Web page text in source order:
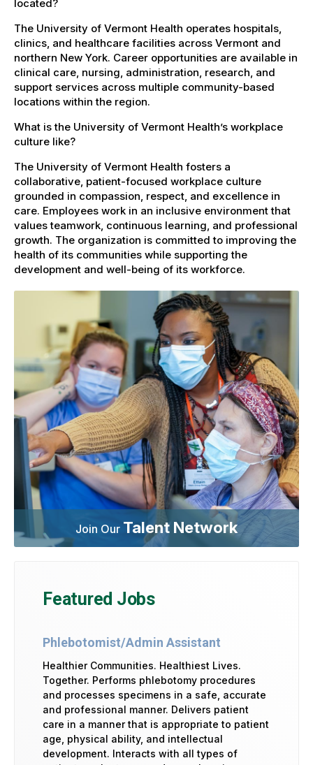
located?
The University of Vermont Health operates hospitals,
clinics, and healthcare facilities across Vermont and
northern New York. Career opportunities are available in
clinical care, nursing, administration, research, and
support services across multiple community-based
locations within the region.
What is the University of Vermont Health’s workplace
culture like?
The University of Vermont Health fosters a
collaborative, patient-focused workplace culture
grounded in compassion, respect, and excellence in
care. Employees work in an inclusive environment that
values teamwork, continuous learning, and professional
growth. The organization is committed to improving the
health of its communities while supporting the
development and well-being of its workforce.
Join Our Talent Network
Featured Jobs
Phlebotomist/Admin Assistant
Healthier Communities. Healthiest Lives.
Together. Performs phlebotomy procedures
and processes specimens in a safe, accurate
and professional manner. Delivers patient
care in a manner that is appropriate to patient
age, physical ability, and intellectual
development. Interacts with all types of